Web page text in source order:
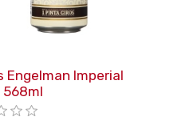
Engelman Imperial
568ml